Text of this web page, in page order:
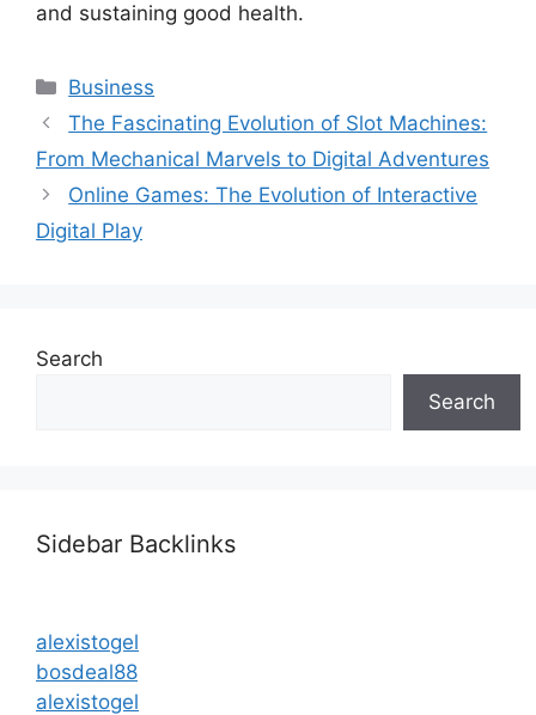
and sustaining good health.
Categories
Business
The Fascinating Evolution of Slot Machines:
From Mechanical Marvels to Digital Adventures
Online Games: The Evolution of Interactive
Digital Play
Search
Search
Sidebar Backlinks
alexistogel
bosdeal88
alexistogel